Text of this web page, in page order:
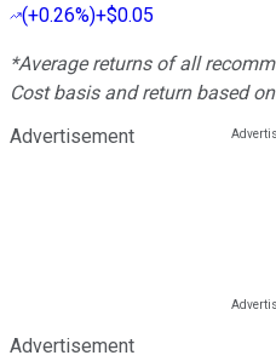
(+0.26%)+$0.05
*Average returns of all
Cost basis and return based
Advertisement
Advertisement